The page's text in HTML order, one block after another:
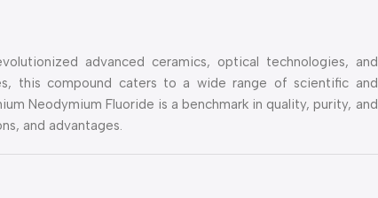
advanced ceramics, optical technologies, and
this compound caters to a wide range of scientific and
Neodymium Fluoride is a benchmark in quality, purity, and
and advantages.